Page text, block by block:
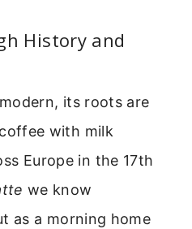
History and
its roots are
with milk
Europe in the 17th
we know
as a morning home